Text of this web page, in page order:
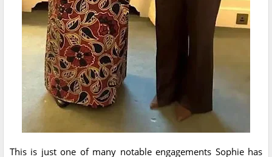
This is just one of many notable engagements Sophie has